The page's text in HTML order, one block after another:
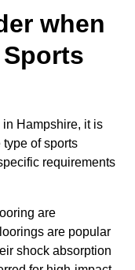
when
Hampshire, it is
of sports
requirements
are
are popular
shock absorption